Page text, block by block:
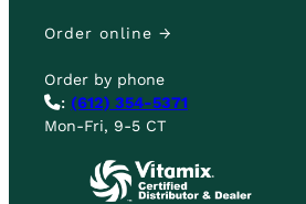
Order online →
Order by phone
: (612) 354-5371
Mon-Fri, 9-5 CT